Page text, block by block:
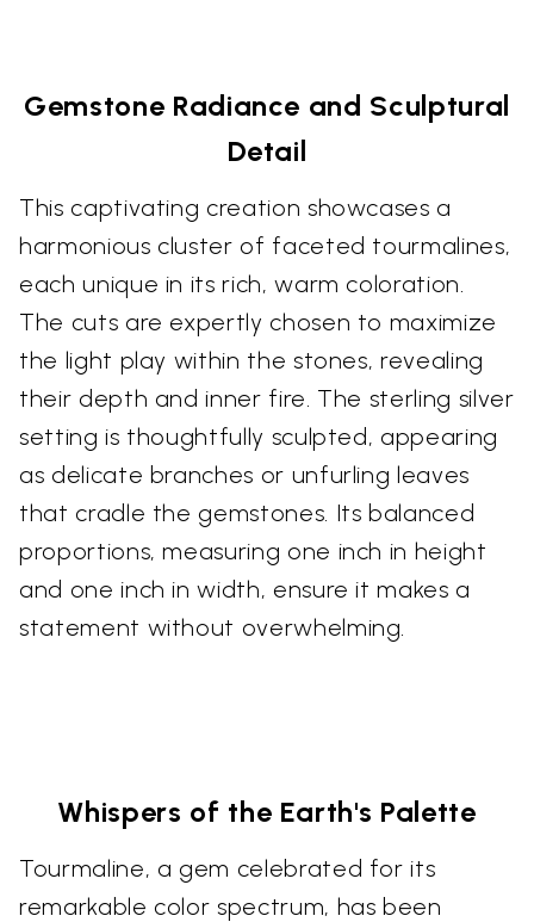
Gemstone Radiance and Sculptural
Detail
This captivating creation showcases a
harmonious cluster of faceted tourmalines,
each unique in its rich, warm coloration.
The cuts are expertly chosen to maximize
the light play within the stones, revealing
their depth and inner fire. The sterling silver
setting is thoughtfully sculpted, appearing
as delicate branches or unfurling leaves
that cradle the gemstones. Its balanced
proportions, measuring one inch in height
and one inch in width, ensure it makes a
statement without overwhelming.
Whispers of the Earth's Palette
Tourmaline, a gem celebrated for its
remarkable color spectrum, has been